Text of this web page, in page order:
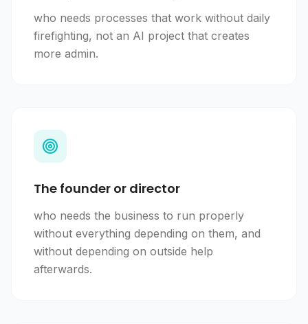
who needs processes that work without daily
firefighting, not an AI project that creates
more admin.
The founder or director
who needs the business to run properly
without everything depending on them, and
without depending on outside help
afterwards.